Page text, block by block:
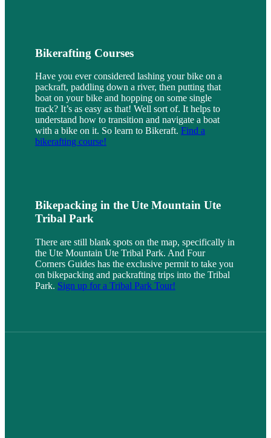
Bikerafting Courses
Have you ever considered lashing your bike on a
packraft, paddling down a river, then putting that
boat on your bike and hopping on some single
track? It’s as easy as that! Well sort of. It helps to
understand how to transition and navigate a boat
with a bike on it. So learn to Bikeraft. Find a
bikerafting course!
Bikepacking in the Ute Mountain Ute
Tribal Park
There are still blank spots on the map, specifically in
the Ute Mountain Ute Tribal Park. And Four
Corners Guides has the exclusive permit to take you
on bikepacking and packrafting trips into the Tribal
Park. Sign up for a Tribal Park Tour!